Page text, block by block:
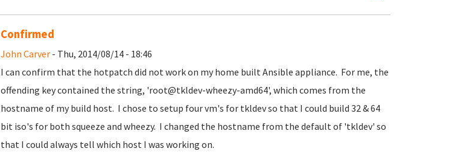
Confirmed
John Carver - Thu, 2014/08/14 - 18:46
I can confirm that the hotpatch did not work on my home built Ansible appliance. For me, the
offending key contained the string, 'root@tkldev-wheezy-amd64', which comes from the
hostname of my build host. I chose to setup four vm's for tkldev so that I could build 32 & 64
bit iso's for both squeeze and wheezy. I changed the hostname from the default of 'tkldev' so
that I could always tell which host I was working on.